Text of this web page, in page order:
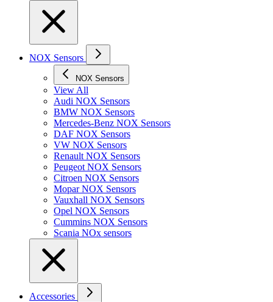
NOX Sensors
NOX Sensors
View All
Audi NOX Sensors
BMW NOX Sensors
Mercedes-Benz NOX Sensors
DAF NOX Sensors
VW NOX Sensors
Renault NOX Sensors
Peugeot NOX Sensors
Citroen NOX Sensors
Mopar NOX Sensors
Vauxhall NOX Sensors
Opel NOX Sensors
Cummins NOX Sensors
Scania NOx sensors
Accessories